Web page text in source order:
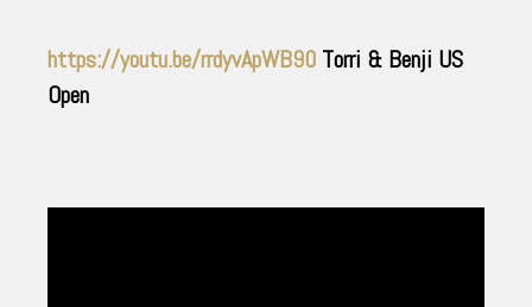
https://youtu.be/rrdyvApWB90 Torri & Benji US
Open